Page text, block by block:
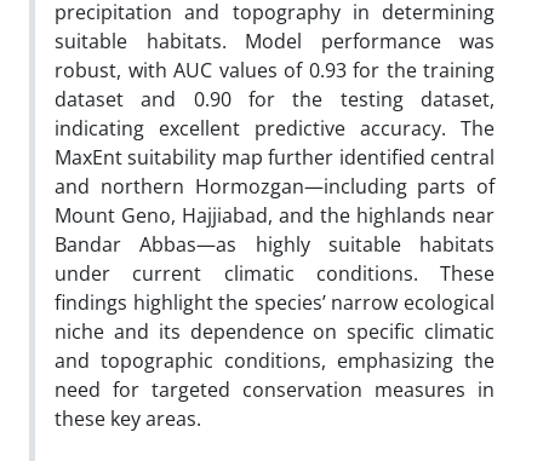
precipitation and topography in determining
suitable habitats. Model performance was
robust, with AUC values of 0.93 for the training
dataset and 0.90 for the testing dataset,
indicating excellent predictive accuracy. The
MaxEnt suitability map further identified central
and northern Hormozgan—including parts of
Mount Geno, Hajjiabad, and the highlands near
Bandar Abbas—as highly suitable habitats
under current climatic conditions. These
findings highlight the species’ narrow ecological
niche and its dependence on specific climatic
and topographic conditions, emphasizing the
need for targeted conservation measures in
these key areas.